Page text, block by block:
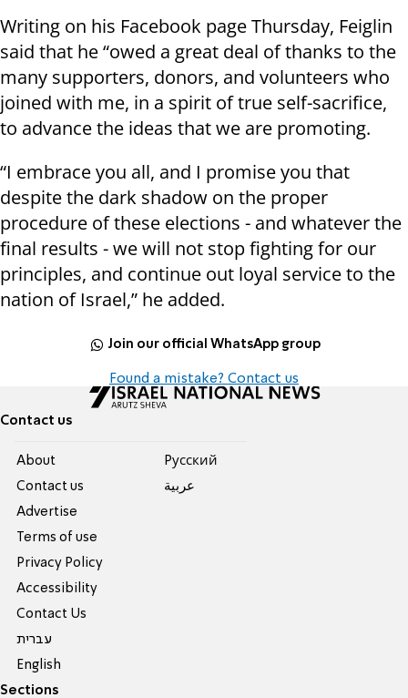
Writing on his Facebook page Thursday, Feiglin
said that he “owed a great deal of thanks to the
many supporters, donors, and volunteers who
joined with me, in a spirit of true self-sacrifice,
to advance the ideas that we are promoting.
“I embrace you all, and I promise you that
despite the dark shadow on the proper
procedure of these elections - and whatever the
final results - we will not stop fighting for our
principles, and continue out loyal service to the
nation of Israel,” he added.
Join our official WhatsApp group
Found a mistake? Contact us
Contact us
About
Contact us
Advertise
Terms of use
Privacy Policy
Accessibility
Contact Us
עברית
English
Pусский
عربية
Sections